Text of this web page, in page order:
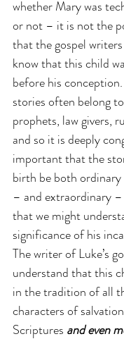
whether Mary was
or not – it is not the
that the gospel
know that this child
before his
stories often belong
prophets, law givers,
and so it is deeply
important that the
birth be both
– and extraordinary
that we might
significance of his
The writer of Luke’s
understand that this
in the tradition of all
characters of
Scriptures and even